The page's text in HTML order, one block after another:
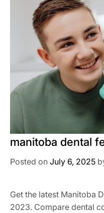
manitoba dental
Posted on July 6, 2025
Get the latest Manitoba
2023. Compare dental